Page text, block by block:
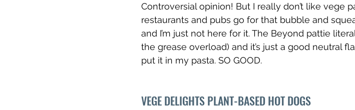
Controversial opinion! But I really don’t like vege
restaurants and pubs go for that bubble and
and I’m just not here for it. The Beyond pattie
the grease overload) and it’s just a good neutral
put it in my pasta. SO GOOD.
VEGE DELIGHTS PLANT-BASED HOT DOGS